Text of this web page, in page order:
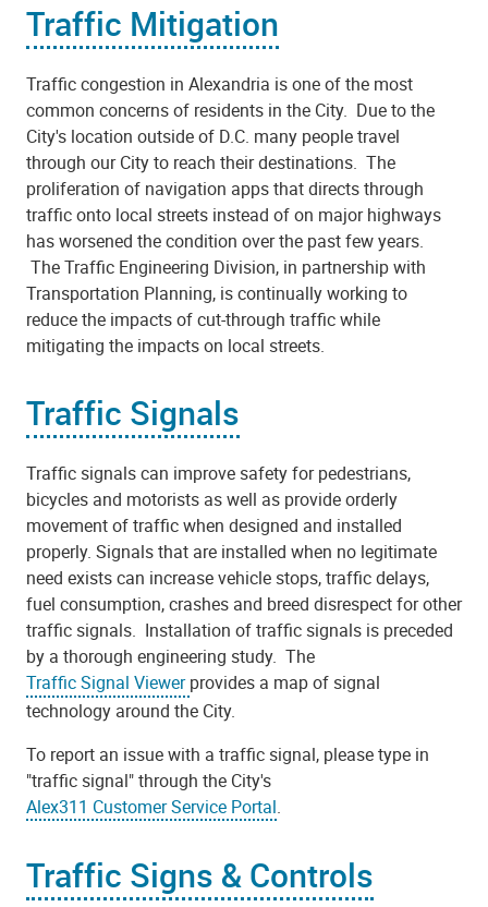
Traffic Mitigation
Traffic congestion in Alexandria is one of the most
common concerns of residents in the City. Due to the
City's location outside of D.C. many people travel
through our City to reach their destinations. The
proliferation of navigation apps that directs through
traffic onto local streets instead of on major highways
has worsened the condition over the past few years.
The Traffic Engineering Division, in partnership with
Transportation Planning, is continually working to
reduce the impacts of cut-through traffic while
mitigating the impacts on local streets.
Traffic Signals
Traffic signals can improve safety for pedestrians,
bicycles and motorists as well as provide orderly
movement of traffic when designed and installed
properly. Signals that are installed when no legitimate
need exists can increase vehicle stops, traffic delays,
fuel consumption, crashes and breed disrespect for other
traffic signals. Installation of traffic signals is preceded
by a thorough engineering study. The
Traffic Signal Viewerprovides a map of signal
technology around the City.
To report an issue with a traffic signal, please type in
"traffic signal" through the City's
Alex311 Customer Service Portal.
Traffic Signs & Controls